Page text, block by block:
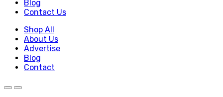
Blog
Contact Us
Shop All
About Us
Advertise
Blog
Contact